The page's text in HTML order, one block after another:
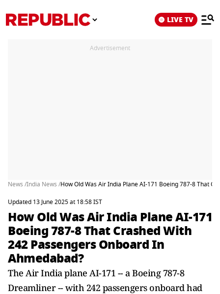
LIVE TV
Advertisement
News /India News /How Old Was Air India Plane AI-171 Boeing 787-8 That
Updated 13 June 2025 at 18:58 IST
How Old Was Air India Plane AI-171
Boeing 787-8 That Crashed With
242 Passengers Onboard In
Ahmedabad?
The Air India plane AI-171 -- a Boeing 787-8
Dreamliner -- with 242 passengers onboard had